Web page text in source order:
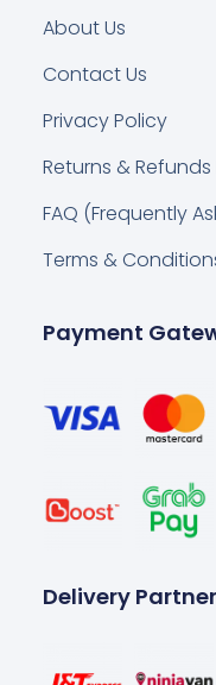
About Us
Contact Us
Privacy Policy
Returns &
FAQ (Frequently
Terms &
Payment
Delivery